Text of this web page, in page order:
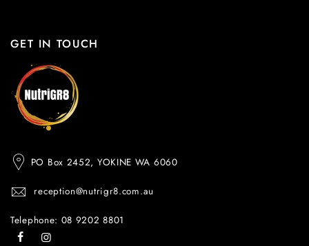
GET IN TOUCH
PO Box 2452, YOKINE WA 6060
reception@nutrigr8.com.au
Telephone: 08 9202 8801